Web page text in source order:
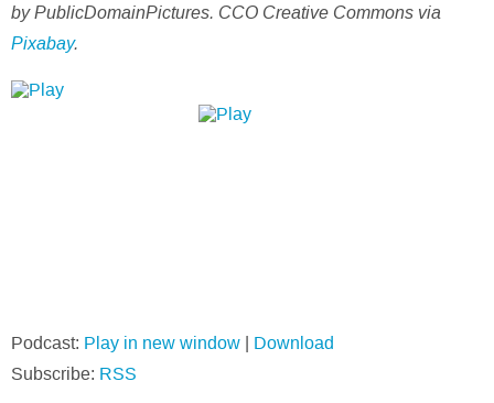
by PublicDomainPictures. CCO Creative Commons via
Pixabay.
Podcast: Play in new window | Download
Subscribe: RSS